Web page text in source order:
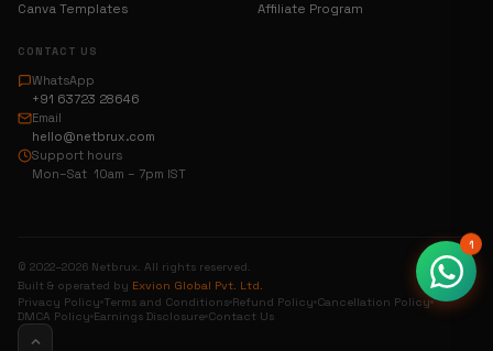
Canva Templates
Affiliate Program
CONTACT US
WhatsApp
+91 63723 28646
Email
hello@netbrux.com
Support hours
Mon–Sat 10am – 7pm IST
© 2022–2026 Netbrux. All rights reserved.
Built & operated by Exvion Global Pvt. Ltd.
Privacy Policy Terms and Conditions Refund Policy Cancellation Policy
DMCA Policy Earnings Disclosure Contact Us
1